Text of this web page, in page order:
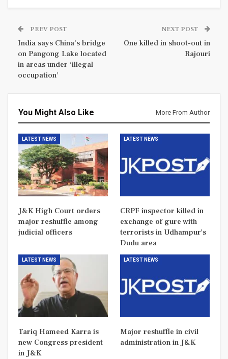
PREV POST
India says China’s bridge
on Pangong Lake located
in areas under ‘illegal
occupation’
NEXT POST
One killed in shoot-out in
Rajouri
You Might Also Like More From Author
LATEST NEWS
J&K High Court orders
major reshuffle among
judicial officers
LATEST NEWS
CRPF inspector killed in
exchange of gure with
terrorists in Udhampur’s
Dudu area
LATEST NEWS
Tariq Hameed Karra is
new Congress president
in J&K
LATEST NEWS
Major reshuffle in civil
administration in J&K